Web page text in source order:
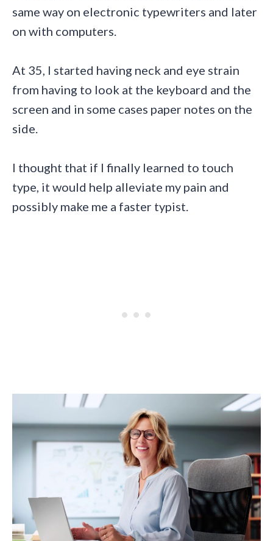
same way on electronic typewriters and later
on with computers.
At 35, I started having neck and eye strain
from having to look at the keyboard and the
screen and in some cases paper notes on the
side.
I thought that if I finally learned to touch
type, it would help alleviate my pain and
possibly make me a faster typist.